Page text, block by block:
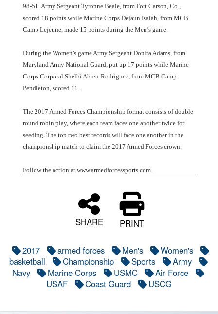
98-51. Army Sergeant Tyronne Beale, from Fort Carson, Co.,
scored 18 points while Marine Corps Dejaun Isaiah, from MCB
Camp Lejeune, made 15 points during the Men’s game.
During the Women’s game Army Sergeant Donita Adams, from
Maryland Army National Guard, put up 17 points while Marine
Corps Corporal Shelbi Abreu-Rodriguez, from MCB Camp
Pendleton, scored 11.
The 2017 Armed Forces Championship format consists of double
round robin play, where each team faces one another twice for
seeding. The top two best records will face one another in the
championship match to claim the 2017 Armed Forces crown.
Follow the action at www.armedforcessports.com.
SHARE PRINT
2017 armed forces Men's
Women's
basketball
Championship Sports
Army
Navy
Marine Corps USMC
Air Force
USAF
Coast Guard USCG